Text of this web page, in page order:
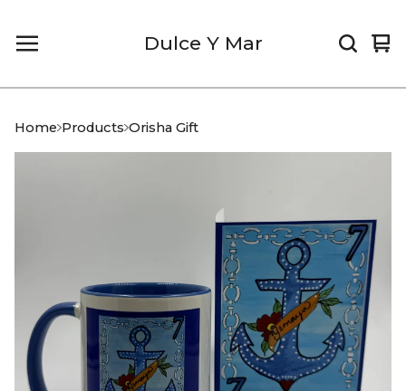
Dulce Y Mar
0
Home Products Orisha Gift